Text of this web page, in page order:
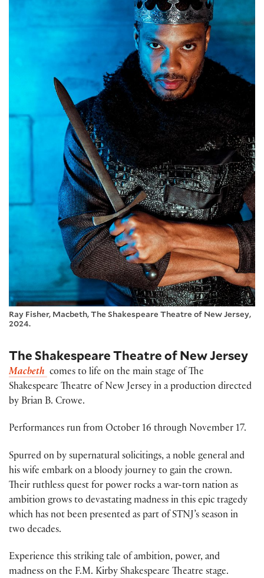
Ray Fisher, Macbeth, The Shakespeare Theatre of New Jersey,
2024.
The Shakespeare Theatre of New Jersey
Macbeth comes to life on the main stage of The
Shakespeare Theatre of New Jersey in a production directed
by Brian B. Crowe.
Performances run from October 16 through November 17.
Spurred on by supernatural solicitings, a noble general and
his wife embark on a bloody journey to gain the crown.
Their ruthless quest for power rocks a war-torn nation as
ambition grows to devastating madness in this epic tragedy
which has not been presented as part of STNJ’s season in
two decades.
Experience this striking tale of ambition, power, and
madness on the F.M. Kirby Shakespeare Theatre stage.